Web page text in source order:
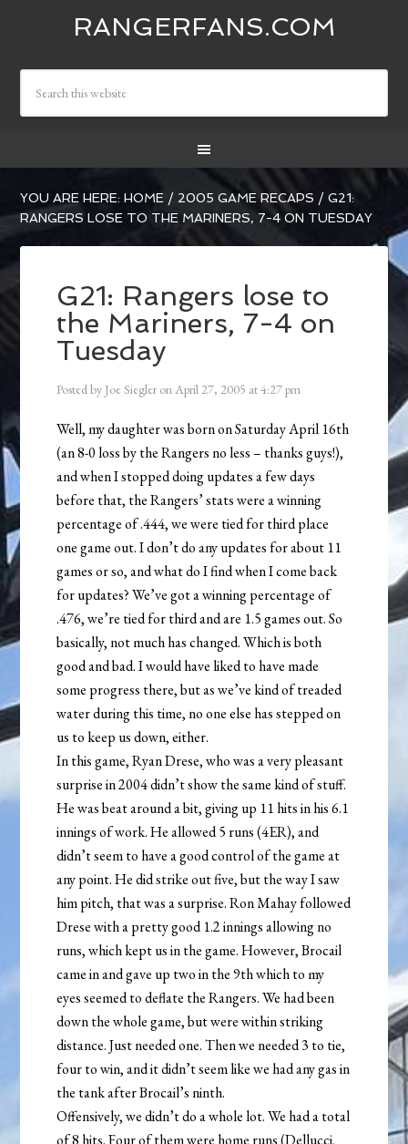
RANGERFANS.COM
YOU ARE HERE:HOME / 2005 GAME RECAPS / G21:
RANGERS LOSE TO THE MARINERS, 7-4 ON TUESDAY
G21: Rangers lose to
the Mariners, 7-4 on
Tuesday
Posted by Joe Siegler onApril 27, 2005 at4:27 pm
Well, my daughter was born on Saturday April 16th
(an 8-0 loss by the Rangers no less – thanks guys!),
and when I stopped doing updates a few days
before that, the Rangers’ stats were a winning
percentage of .444, we were tied for third place
one game out. I don’t do any updates for about 11
games or so, and what do I find when I come back
for updates? We’ve got a winning percentage of
.476, we’re tied for third and are 1.5 games out. So
basically, not much has changed. Which is both
good and bad. I would have liked to have made
some progress there, but as we’ve kind of treaded
water during this time, no one else has stepped on
us to keep us down, either.
In this game, Ryan Drese, who was a very pleasant
surprise in 2004 didn’t show the same kind of stuff.
He was beat around a bit, giving up 11 hits in his 6.1
innings of work. He allowed 5 runs (4ER), and
didn’t seem to have a good control of the game at
any point. He did strike out five, but the way I saw
him pitch, that was a surprise. Ron Mahay followed
Drese with a pretty good 1.2 innings allowing no
runs, which kept us in the game. However, Brocail
came in and gave up two in the 9th which to my
eyes seemed to deflate the Rangers. We had been
down the whole game, but were within striking
distance. Just needed one. Then we needed 3 to tie,
four to win, and it didn’t seem like we had any gas in
the tank after Brocail’s ninth.
Offensively, we didn’t do a whole lot. We had a total